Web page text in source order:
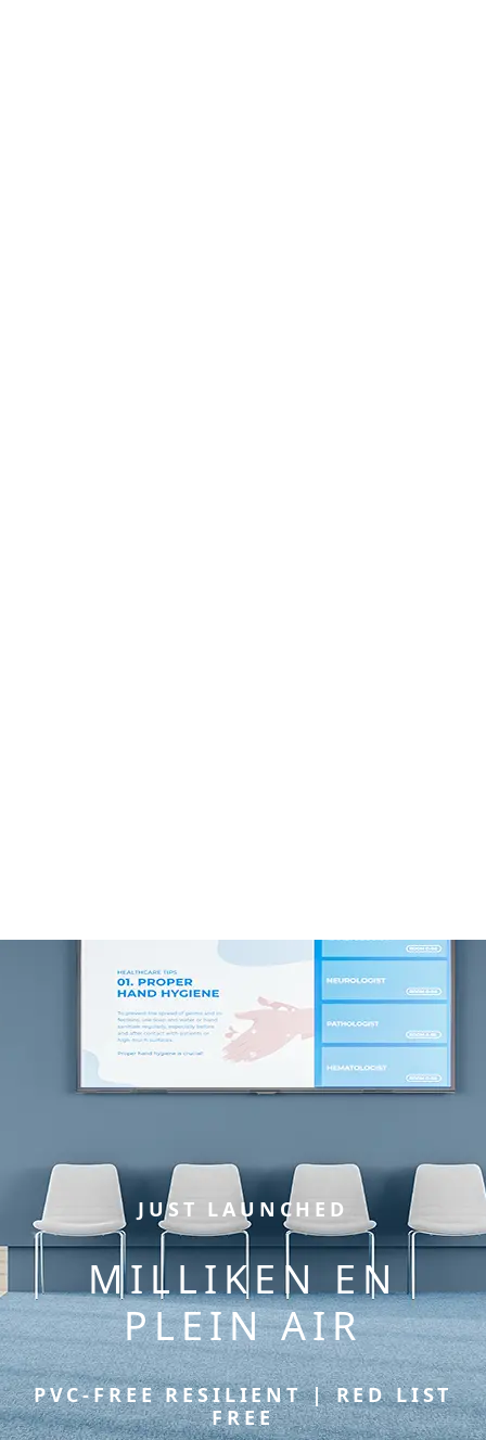
JUST LAUNCHED
MILLIKEN EN
PLEIN AIR
PVC-FREE RESILIENT | RED LIST
FREE